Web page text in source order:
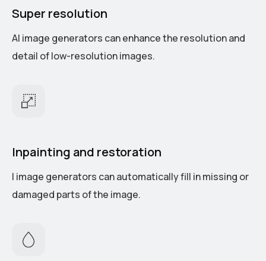
Super resolution
AI image generators can enhance the resolution and
detail of low-resolution images.
Inpainting and restoration
I image generators can automatically fill in missing or
damaged parts of the image.